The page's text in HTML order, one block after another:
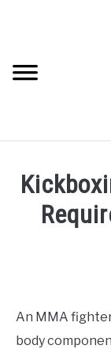
FOR KIDS
in
An MMA
body